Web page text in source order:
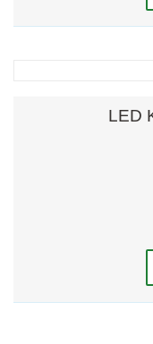
LED